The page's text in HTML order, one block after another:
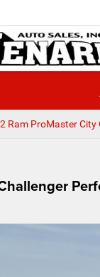
Ram ProMaster City